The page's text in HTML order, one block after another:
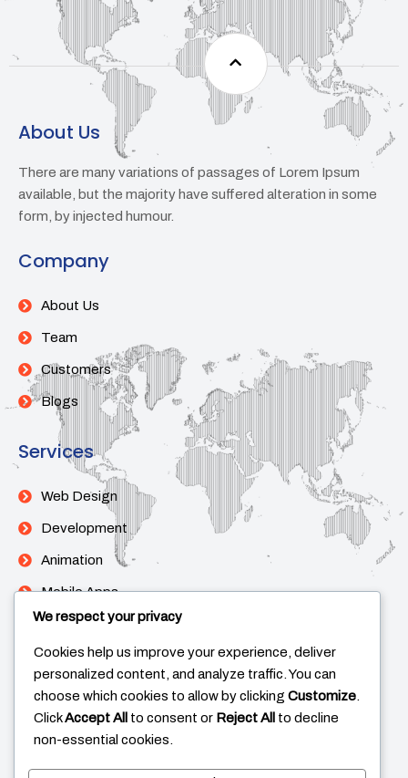
About Us
There are many variations of passages of Lorem Ipsum
available, but the majority have suffered alteration in some
form, by injected humour.
Company
About Us
Team
Customers
Blogs
Services
Web Design
Development
Animation
Mobile Apps
Support
Contact Us
We respect your privacy
Cookies help us improve your experience, deliver
personalized content, and analyze traffic. You can
choose which cookies to allow by clicking Customize.
ClickAccept All to consent or Reject All to decline
non-essential cookies.